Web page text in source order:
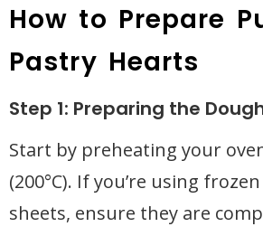
How to Prepare
Pastry Hearts
Step 1: Preparing the
Start by preheating your
(200°C). If you’re using
sheets, ensure they are